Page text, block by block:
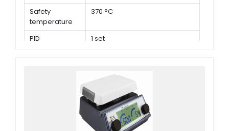
Safety
temperature
370 °C
PID
1 set